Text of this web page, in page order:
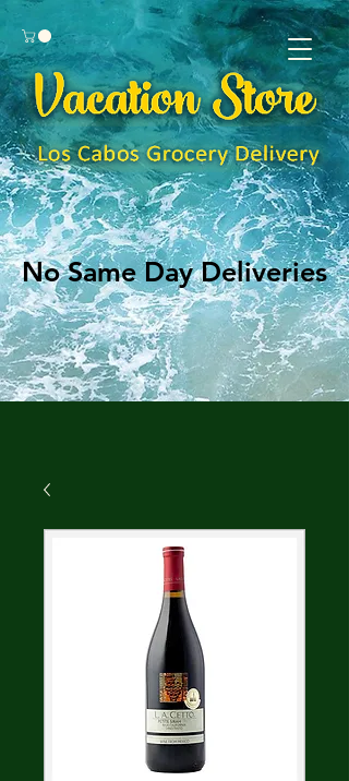
No Same Day Deliveries
No Same Day Deliveries